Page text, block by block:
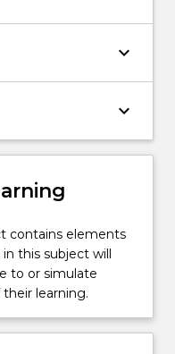
keyboard_arrow_down
keyboard_arrow_down
contains elements
this subject will
to or simulate
learning.